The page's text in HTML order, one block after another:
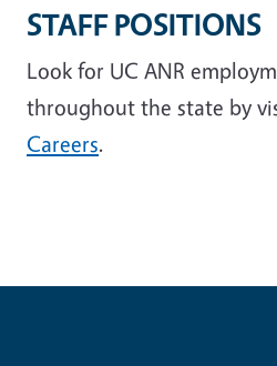
STAFF POSITIONS
Look for UC ANR
throughout the state by
Careers.